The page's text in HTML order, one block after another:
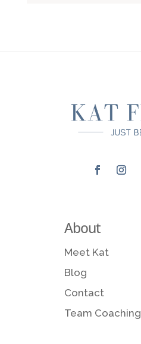
About
Meet Kat
Blog
Contact
Team Coaching